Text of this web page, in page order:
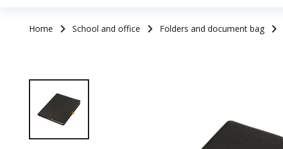
Home School and office Folders and document bag